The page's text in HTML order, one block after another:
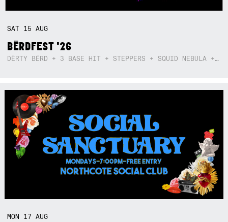
SAT 15AUG
BËRDFEST '26
DËRTY BËRD + 3 BASE HIT + STEPPERS + SQUID NEBULA + BOGGLE + BA$SIK B!TCH
MON 17AUG